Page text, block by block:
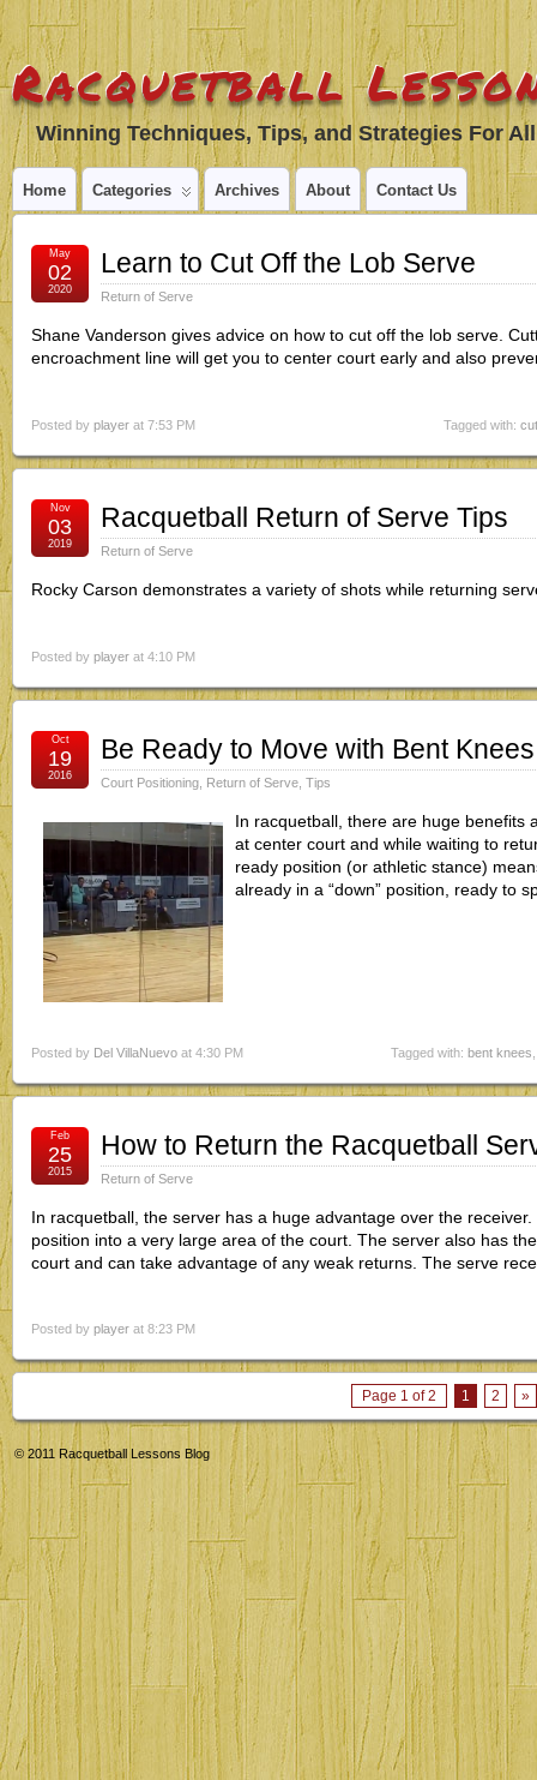
Racquetball
Winning Techniques, Tips, and Strategies For
Home Categories Archives About Contact Us
Learn to Cut Off the Lob Serve
Return of Serve
May
02
2020
Shane Vanderson gives advice on how to cut off the lob serve.
encroachment line will get you to center court early and also
Posted by player at 7:53 PM Tagged with:
Racquetball Return of Serve Tips
Return of Serve
Nov
03
2019
Rocky Carson demonstrates a variety of shots while returning
Posted by player at 4:10 PM
Be Ready to Move with Bent Knees
Court Positioning Return of Serve Tips
Oct
19
2016
In racquetball, there are huge benefits
at center court and while waiting to
ready position (or athletic stance)
already in a “down” position, ready to
Posted by Del VillaNuevo at 4:30 PM Tagged with: bent knees
How to Return the Racquetball
Return of Serve
Feb
25
2015
In racquetball, the server has a huge advantage over the
position into a very large area of the court. The server also has
court and can take advantage of any weak returns. The serve
Posted by player at 8:23 PM
Page 1 of 2 1 2 »
© 2011 Racquetball Lessons Blog